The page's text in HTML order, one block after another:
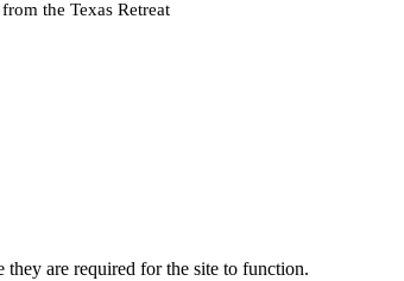
they are required for the site to function.